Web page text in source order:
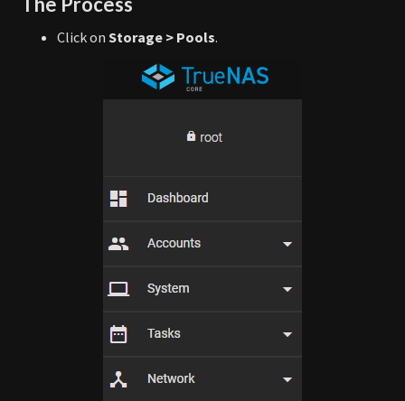
Click on Storage > Pools.